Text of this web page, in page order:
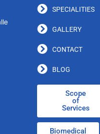
SPECIALITIES
GALLERY
CONTACT
BLOG
Scope
of
Services
Biomedical